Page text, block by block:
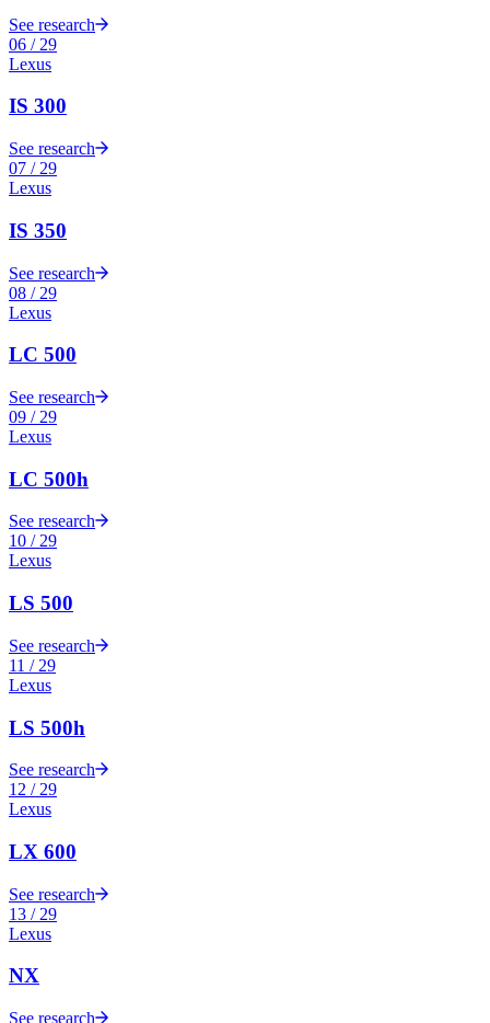
See research
06 / 29
Lexus
IS 300
See research
07 / 29
Lexus
IS 350
See research
08 / 29
Lexus
LC 500
See research
09 / 29
Lexus
LC 500h
See research
10 /29
Lexus
LS 500
See research
11 / 29
Lexus
LS 500h
See research
12 / 29
Lexus
LX 600
See research
13 / 29
Lexus
NX
See research